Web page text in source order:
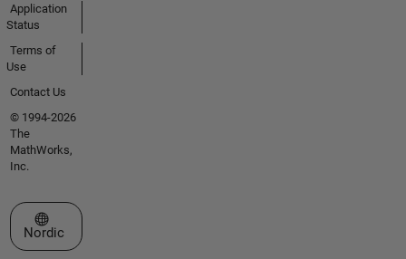
Application
Status
Terms of
Use
Contact Us
© 1994-2026
The
MathWorks,
Inc.
Select a Web Site
Nordic